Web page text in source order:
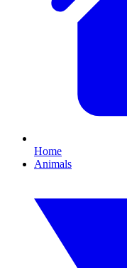
Home
Animals